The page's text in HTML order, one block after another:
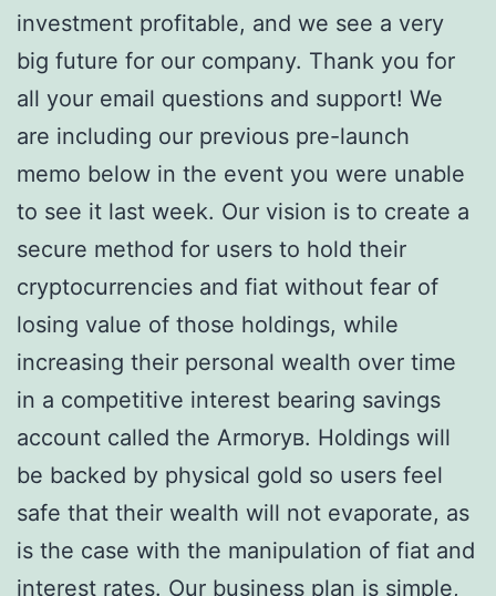
investment profitable, and we see a very
big future for our company. Thank you for
all your email questions and support! We
are including our previous pre-launch
memo below in the event you were unable
to see it last week. Our vision is to create a
secure method for users to hold their
cryptocurrencies and fiat without fear of
losing value of those holdings, while
increasing their personal wealth over time
in a competitive interest bearing savings
account called the Armoryв. Holdings will
be backed by physical gold so users feel
safe that their wealth will not evaporate, as
is the case with the manipulation of fiat and
interest rates. Our business plan is simple,